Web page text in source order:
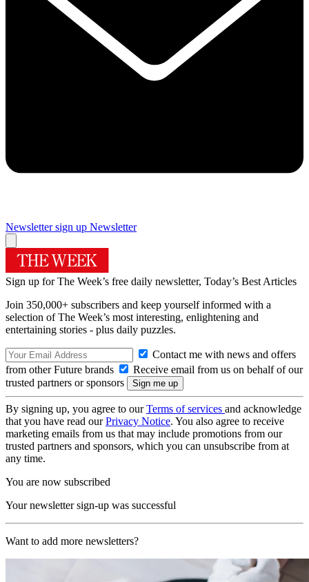
Newsletter sign up Newsletter
Sign up for The Week’s free daily newsletter, Today’s Best Articles
Join 350,000+ subscribers and keep yourself informed with a
selection of The Week’s most interesting, enlightening and
entertaining stories - plus daily puzzles.
Contact me with news and offers
from other Future brands
Receive email from us on behalf of our
trusted partners or sponsors
By signing up, you agree to ourTerms of services and acknowledge
that you have read ourPrivacy Notice. You also agree to receive
marketing emails from us that may include promotions from our
trusted partners and sponsors, which you can unsubscribe from at
any time.
You are now subscribed
Your newsletter sign-up was successful
Want to add more newsletters?